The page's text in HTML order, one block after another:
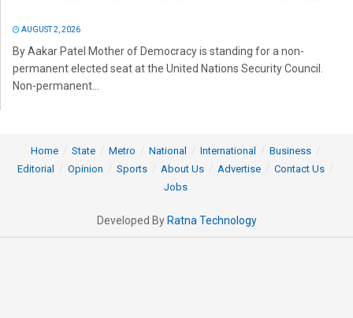
AUGUST 2, 2026
By Aakar Patel Mother of Democracy is standing for a non-
permanent elected seat at the United Nations Security Council.
Non-permanent...
Home State Metro National International
Business
Editorial
Opinion Sports About Us Advertise
Contact Us
Jobs
Developed By Ratna Technology